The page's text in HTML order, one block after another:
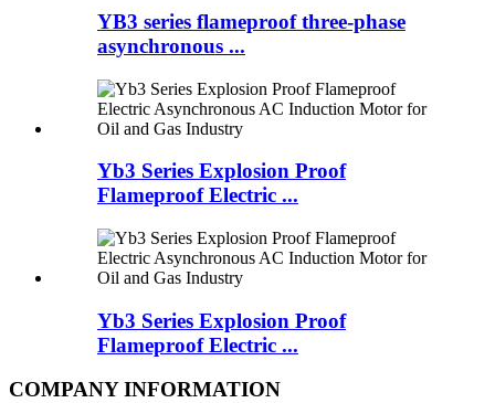
YB3 series flameproof three-phase
asynchronous ...
Yb3 Series Explosion Proof
Flameproof Electric ...
Yb3 Series Explosion Proof
Flameproof Electric ...
COMPANY INFORMATION